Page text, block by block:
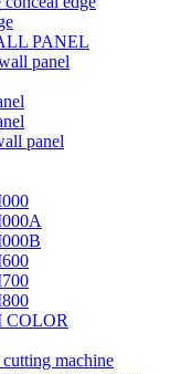
PANEL
panel
panel
COLOR
machine